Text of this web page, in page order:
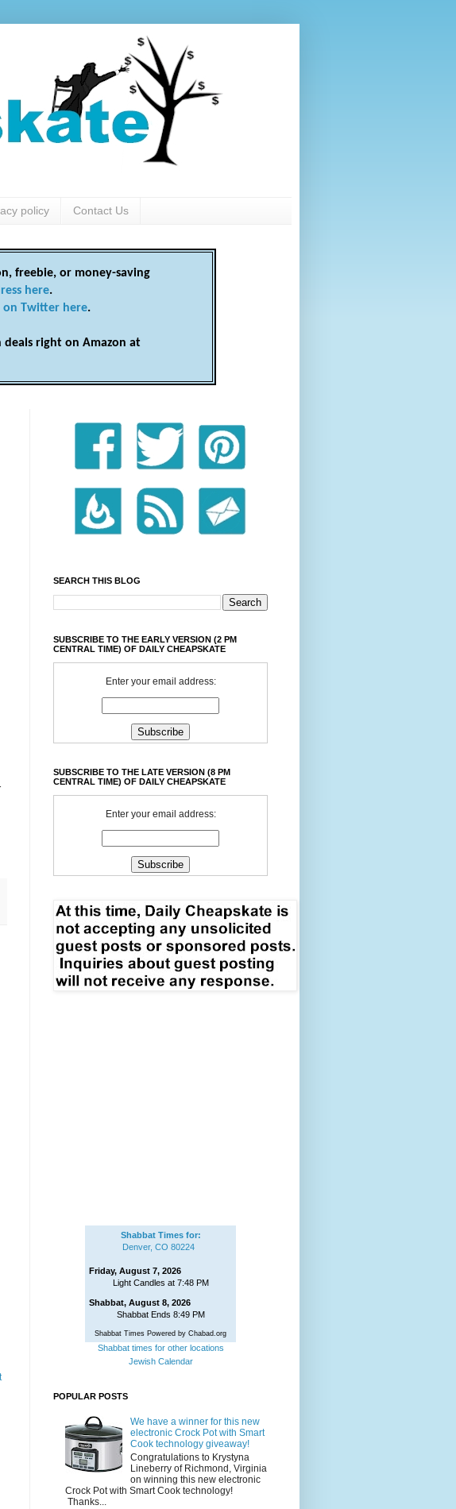
policy Contact Us
freebie, or money-saving
here.
on Twitter here.
deals right on Amazon at
SEARCH THIS BLOG
SUBSCRIBE TO THE EARLY VERSION (2 PM
CENTRAL TIME) OF DAILY CHEAPSKATE
Enter your email address:
SUBSCRIBE TO THE LATE VERSION (8 PM
CENTRAL TIME) OF DAILY CHEAPSKATE
Enter your email address:
Shabbat Times for:
Denver, CO 80224
Friday, August 7, 2026
Light Candles at 7:48 PM
Shabbat, August 8, 2026
Shabbat Ends 8:49 PM
Shabbat Times Powered by Chabad.org
Shabbat times for other locations
Jewish Calendar
POPULAR POSTS
We have a winner for this new
electronic Crock Pot with Smart
Cook technology giveaway!
Congratulations to Krystyna
Lineberry of Richmond, Virginia
on winning this new electronic
Crock Pot with Smart Cook technology!
Thanks...